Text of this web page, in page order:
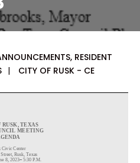
, RESIDENT
| CITY OF RUSK - CE